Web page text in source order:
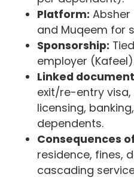
Platform: Absher
and Muqeem for
Sponsorship:
employer
Linked
exit/re-entry
licensing,
dependents.
Consequences
residence, fines,
cascading